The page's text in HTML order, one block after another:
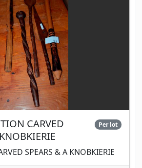
CARVED
Per lot
SPEARS & A KNOBKIERIE